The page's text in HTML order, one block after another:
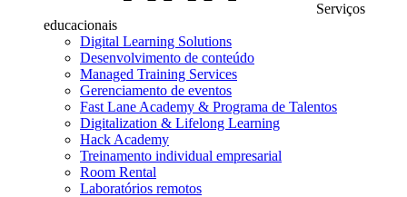
Serviços
educacionais
Digital Learning Solutions
Desenvolvimento de conteúdo
Managed Training Services
Gerenciamento de eventos
Fast Lane Academy & Programa de Talentos
Digitalization & Lifelong Learning
Hack Academy
Treinamento individual empresarial
Room Rental
Laboratórios remotos